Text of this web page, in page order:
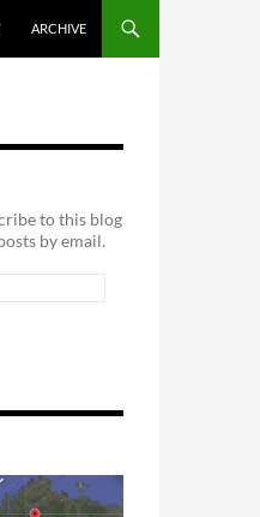
ARCHIVE
to this blog
by email.